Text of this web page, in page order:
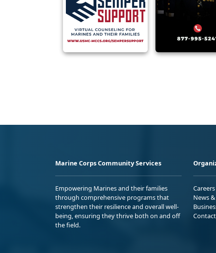
Marine Corps Community Services
Empowering Marines and their families
through comprehensive programs that
strengthen their resilience and overall well-
being, ensuring they thrive both on and off
the field.
News